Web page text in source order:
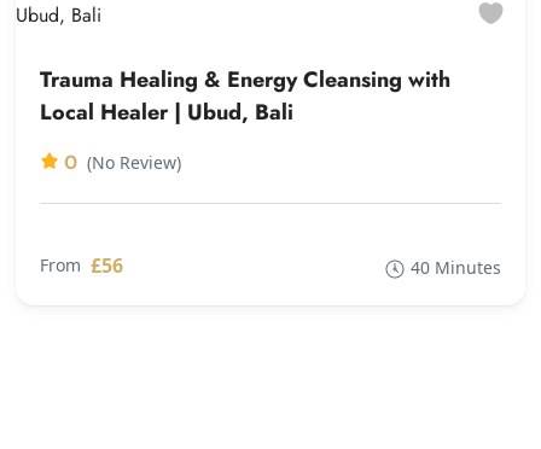
Trauma Healing & Energy Cleansing with
Local Healer | Ubud, Bali
0 (No Review)
From £56 40 Minutes